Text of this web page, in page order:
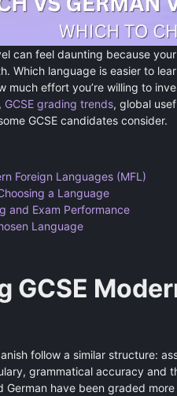
can feel daunting because
Which language is easier to
much effort you’re willing to
GCSE grading trends, global
GCSE candidates consider.
Foreign Languages (MFL)
a Language
and Exam Performance
Language
GCSE
follow a similar structure:
grammatical accuracy and
German have been graded